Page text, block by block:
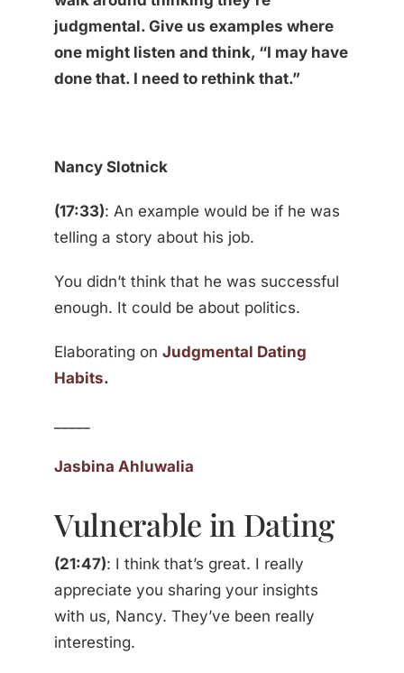
judgmental. Give us examples where
one might listen and think, “I may have
done that. I need to rethink that.”
Nancy Slotnick
(17:33): An example would be if he was
telling a story about his job.
You didn’t think that he was successful
enough. It could be about politics.
Elaborating on Judgmental Dating
Habits.
Jasbina Ahluwalia
Vulnerable in Dating
(21:47): I think that’s great. I really
appreciate you sharing your insights
with us, Nancy. They’ve been really
interesting.